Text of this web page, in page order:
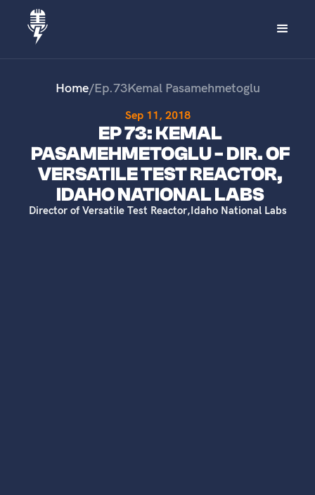
Home/Ep.73Kemal Pasamehmetoglu
Sep 11, 2018
EP 73: KEMAL
PASAMEHMETOGLU - DIR. OF
VERSATILE TEST REACTOR,
IDAHO NATIONAL LABS
Director of Versatile Test Reactor,Idaho National Labs